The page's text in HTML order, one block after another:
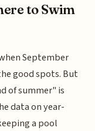
to Swim
September
good spots. But
of summer" is
data on year-
a pool